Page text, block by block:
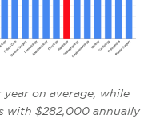
on average, while
with $282,000 annually